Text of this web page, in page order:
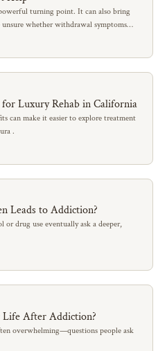
turning point. It can also bring
unsure whether withdrawal symptoms…
Luxury Rehab in California
can make it easier to explore treatment
.
Leads to Addiction?
drug use eventually ask a deeper,
Life After Addiction?
overwhelming—questions people ask